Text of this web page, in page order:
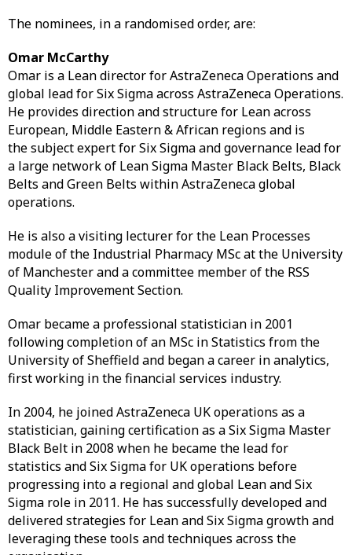
The nominees, in a randomised order, are:
Omar McCarthy
Omar is a Lean director for AstraZeneca Operations and
global lead for Six Sigma across AstraZeneca Operations.
He provides direction and structure for Lean across
European, Middle Eastern & African regions and is
the subject expert for Six Sigma and governance lead for
a large network of Lean Sigma Master Black Belts, Black
Belts and Green Belts within AstraZeneca global
operations.
He is also a visiting lecturer for the Lean Processes
module of the Industrial Pharmacy MSc at the University
of Manchester and a committee member of the RSS
Quality Improvement Section.
Omar became a professional statistician in 2001
following completion of an MSc in Statistics from the
University of Sheffield and began a career in analytics,
first working in the financial services industry.
In 2004, he joined AstraZeneca UK operations as a
statistician, gaining certification as a Six Sigma Master
Black Belt in 2008 when he became the lead for
statistics and Six Sigma for UK operations before
progressing into a regional and global Lean and Six
Sigma role in 2011. He has successfully developed and
delivered strategies for Lean and Six Sigma growth and
leveraging these tools and techniques across the